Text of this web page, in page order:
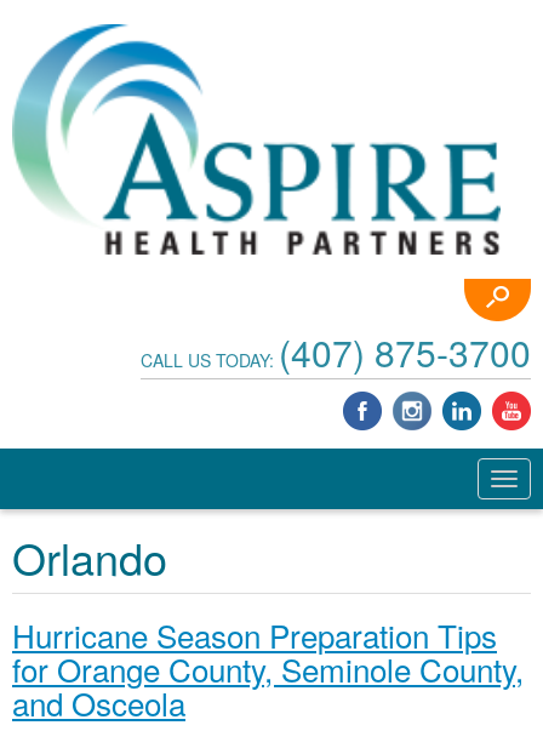
CALL US TODAY: (407) 875-3700
Orlando
Hurricane Season Preparation Tips
for Orange County, Seminole County,
and Osceola